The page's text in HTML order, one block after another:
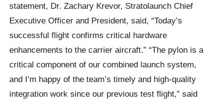
statement, Dr. Zachary Krevor, Stratolaunch Chief
Executive Officer and President, said, “Today’s
successful flight confirms critical hardware
enhancements to the carrier aircraft.” “The pylon is a
critical component of our combined launch system,
and I’m happy of the team’s timely and high-quality
integration work since our previous test flight,” said